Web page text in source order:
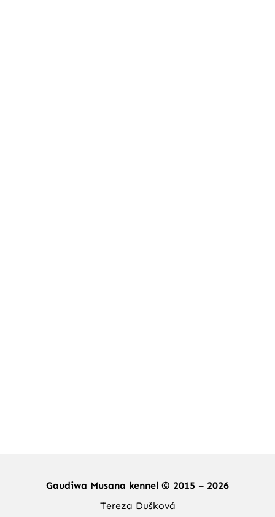
Gaudiwa Musana kennel © 2015 – 2026
Tereza Dušková